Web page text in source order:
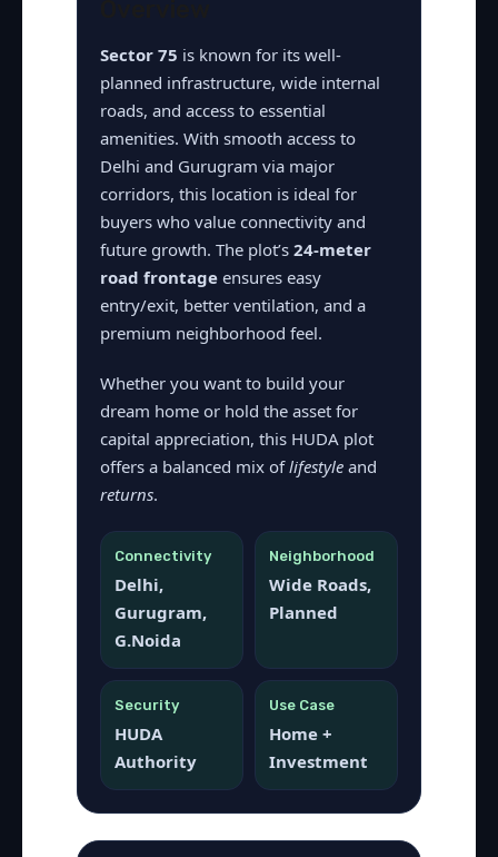
Sector 75 is known for its well-
planned infrastructure, wide internal
roads, and access to essential
amenities. With smooth access to
Delhi and Gurugram via major
corridors, this location is ideal for
buyers who value connectivity and
future growth. The plot’s 24-meter
road frontage ensures easy
entry/exit, better ventilation, and a
premium neighborhood feel.
Whether you want to build your
dream home or hold the asset for
capital appreciation, this HUDA plot
offers a balanced mix oflifestyle and
returns.
Connectivity
Delhi,
Gurugram,
G.Noida
Neighborhood
Wide Roads,
Planned
Security
HUDA
Authority
Use Case
Home +
Investment